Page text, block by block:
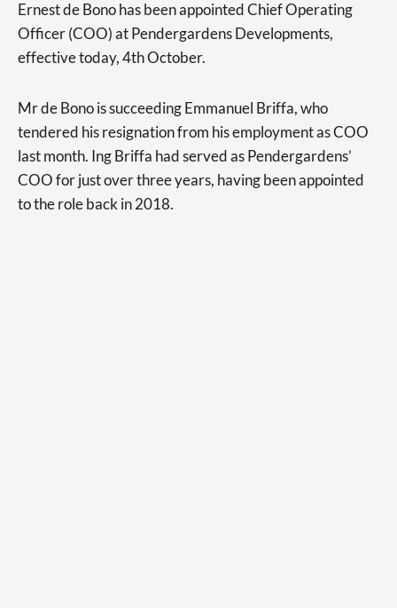
Ernest de Bono has been appointed Chief Operating
Officer (COO) at Pendergardens Developments,
effective today, 4th October.
Mr de Bono is succeeding Emmanuel Briffa, who
tendered his resignation from his employment as COO
last month. Ing Briffa had served as Pendergardens’
COO for just over three years, having been appointed
to the role back in 2018.